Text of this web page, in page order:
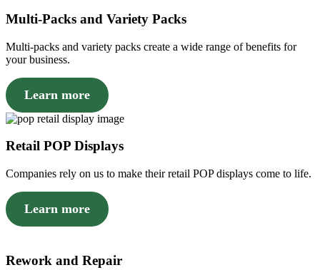
Multi-Packs and Variety Packs
Multi-packs and variety packs create a wide range of benefits for
your business.
Learn more
Retail POP Displays
Companies rely on us to make their retail POP displays come to life.
Learn more
Rework and Repair